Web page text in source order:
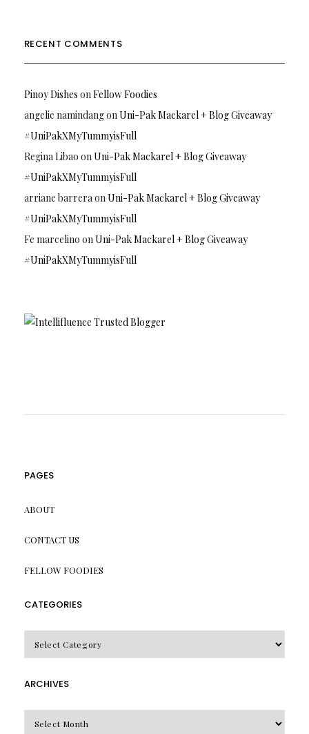
RECENT COMMENTS
Pinoy Dishes onFellow Foodies
angelie namindangonUni-Pak Mackarel + Blog Giveaway
#UniPakXMyTummyisFull
Regina Libao onUni-Pak Mackarel + Blog Giveaway
#UniPakXMyTummyisFull
arriane barreraonUni-Pak Mackarel + Blog Giveaway
#UniPakXMyTummyisFull
Fe marcelino onUni-Pak Mackarel + Blog Giveaway
#UniPakXMyTummyisFull
PAGES
ABOUT
CONTACT US
FELLOW FOODIES
CATEGORIES
ARCHIVES